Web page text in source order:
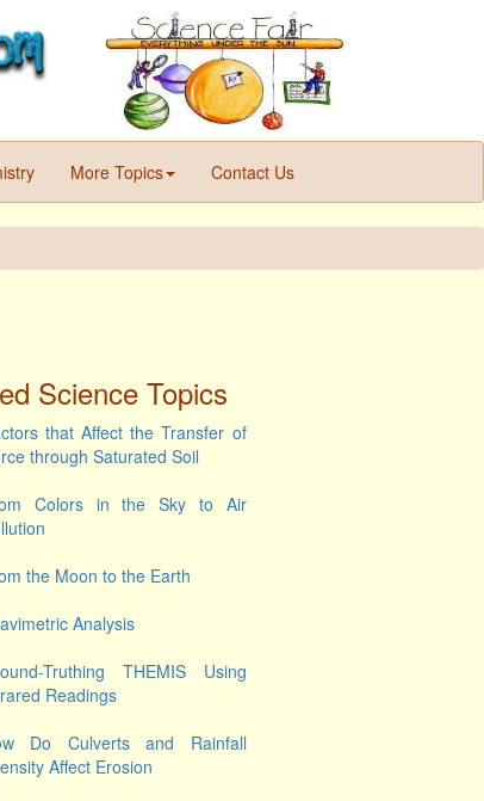
More Topics Contact Us
Science Topics
that Affect the Transfer of
through Saturated Soil
Colors in the Sky to Air
the Moon to the Earth
Analysis
Truthing THEMIS Using
Readings
Do Culverts and Rainfall
Affect Erosion